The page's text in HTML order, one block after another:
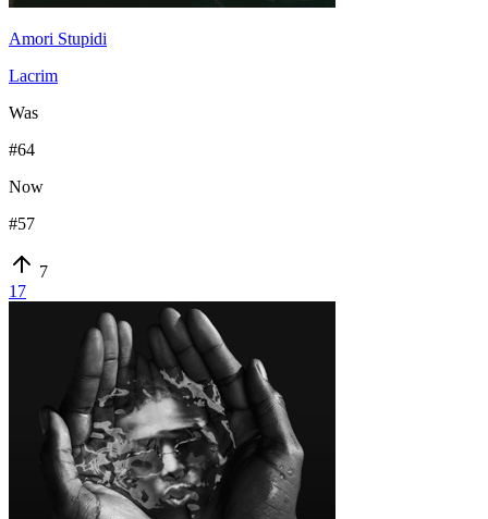
Amori Stupidi
Lacrim
Was
#64
Now
#57
7
17